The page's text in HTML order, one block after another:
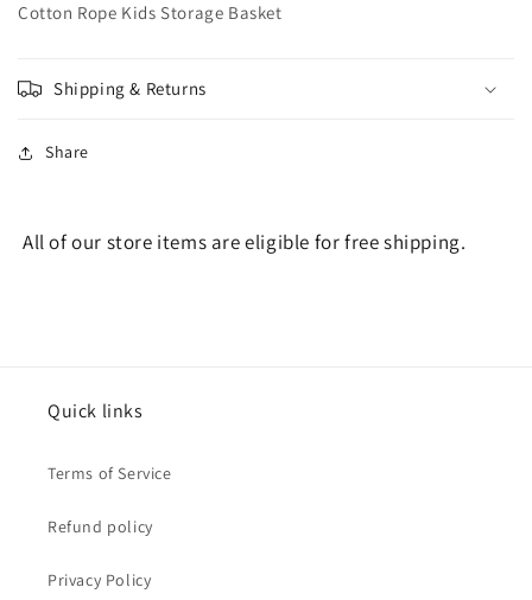
Cotton Rope Kids Storage Basket
Shipping & Returns
Share
All of our store items are eligible for free shipping.
Quick links
Terms of Service
Refund policy
Privacy Policy